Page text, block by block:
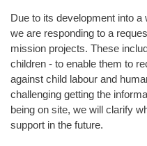
Due to its development into a
we are responding to a
mission projects. These
children - to enable them to
against child labour and
challenging getting the
being on site, we will clarify
support in the future.